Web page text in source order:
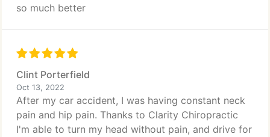
so much better
Clint Porterfield
Oct 13, 2022
After my car accident, I was having constant neck
pain and hip pain. Thanks to Clarity Chiropractic
I'm able to turn my head without pain, and drive for